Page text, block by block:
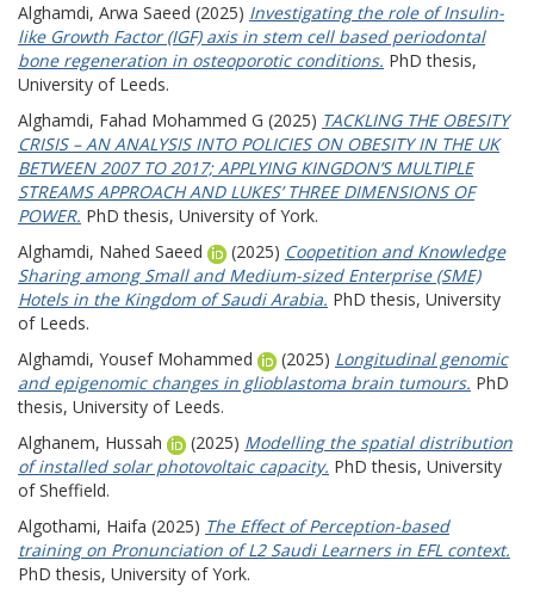
Alghamdi, Arwa Saeed (2025) Investigating the role of Insulin-
like Growth Factor (IGF) axis in stem cell based periodontal
bone regeneration in osteoporotic conditions. PhD thesis,
University of Leeds.
Alghamdi, Fahad Mohammed G (2025) TACKLING THE OBESITY
CRISIS – AN ANALYSIS INTO POLICIES ON OBESITY IN THE UK
BETWEEN 2007 TO 2017; APPLYING KINGDON’S MULTIPLE
STREAMS APPROACH AND LUKES’ THREE DIMENSIONS OF
POWER. PhD thesis, University of York.
Alghamdi, Nahed Saeed
(2025) Coopetition and Knowledge
Sharing among Small and Medium-sized Enterprise (SME)
Hotels in the Kingdom of Saudi Arabia. PhD thesis, University
of Leeds.
Alghamdi, Yousef Mohammed
(2025) Longitudinal genomic
and epigenomic changes in glioblastoma brain tumours. PhD
thesis, University of Leeds.
Alghanem, Hussah
(2025) Modelling the spatial distribution
of installed solar photovoltaic capacity. PhD thesis, University
of Sheffield.
Algothami, Haifa (2025) The Effect of Perception-based
training on Pronunciation of L2 Saudi Learners in EFL context.
PhD thesis, University of York.